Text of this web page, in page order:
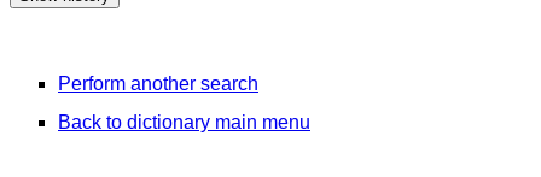
Perform another search
Back to dictionary main menu